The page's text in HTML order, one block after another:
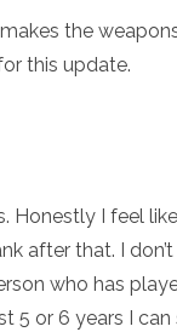
the
this update.
Honestly I feel
after that. I
who has
5 or 6 years I can